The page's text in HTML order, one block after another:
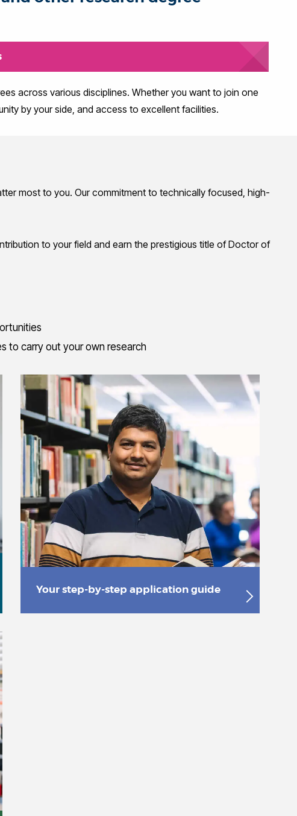
across various disciplines. Whether you want to join one
by your side, and access to excellent facilities.
most to you. Our commitment to technically focused, high-
to your field and earn the prestigious title of Doctor of
to carry out your own research
Your step-by-step application guide